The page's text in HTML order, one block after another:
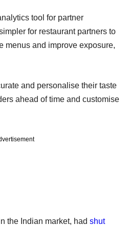
tool for partner
for restaurant partners to
menus and improve exposure,
and personalise their taste
ahead of time and customise
the Indian market, had shut